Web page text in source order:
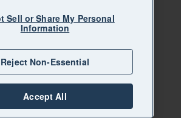
Sell or Share My Personal
Information
Reject Non-Essential
Accept All